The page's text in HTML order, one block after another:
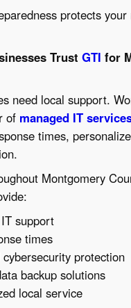
protects
Trust GTI for
need local support.
of managed IT
times,
Montgomery
support
times
cybersecurity protection
backup solutions
local service